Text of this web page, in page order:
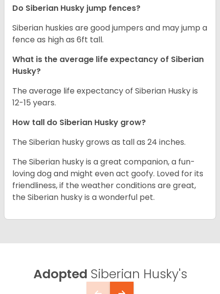
Do Siberian Husky jump fences?
Siberian huskies are good jumpers and may jump a
fence as high as 6ft tall.
What is the average life expectancy of Siberian
Husky?
The average life expectancy of Siberian Husky is
12-15 years.
How tall do Siberian Husky grow?
The Siberian husky grows as tall as 24 inches.
The Siberian husky is a great companion, a fun-
loving dog and might even act goofy. Loved for its
friendliness, if the weather conditions are great,
the Siberian husky is a wonderful pet.
Adopted Siberian Husky's